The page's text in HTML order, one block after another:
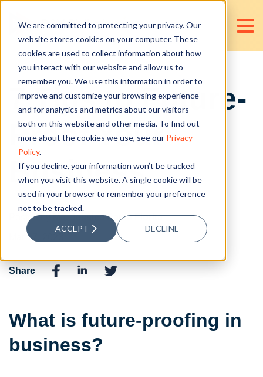
We are committed to protecting your privacy. Our
website stores cookies on your computer. These
cookies are used to collect information about how
you interact with our website and allow us to
remember you. We use this information in order to
improve and customize your browsing experience
and for analytics and metrics about our visitors
both on this website and other media. To find out
more about the cookies we use, see our Privacy
Policy.
If you decline, your information won’t be tracked
when you visit this website. A single cookie will be
used in your browser to remember your preference
not to be tracked.
ACCEPT DECLINE
7 Tips to Future-
Proof Your
Business
Posted byMa. Jessica Paula Florita
Mar 17, 2023
Share
What is future-proofing in
business?